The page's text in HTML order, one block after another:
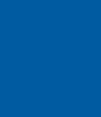
This
Scottish
National